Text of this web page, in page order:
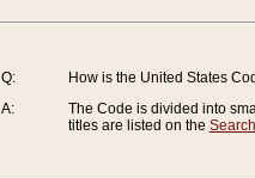
Q:
A:
How is the United States
The Code is divided into
titles are listed on the